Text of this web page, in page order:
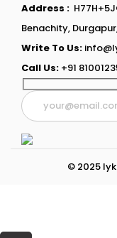
Address :
Benachity,
Write To Us:
Call Us: +91
© 2025